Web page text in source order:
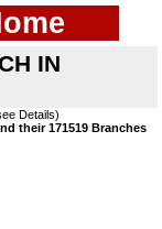
IN
Details)
their 171519 Branches